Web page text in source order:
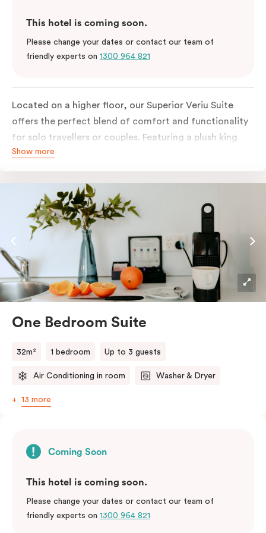
This hotel is coming soon.
Please change your dates or contact our team of
friendly experts on 1300 964 821
Located on a higher floor, our Superior Veriu Suite
offers the perfect blend of comfort and functionality
for solo travellers or couples. Featuring a plush king
bed, dedicated work desk and sleek open-plan layout,
extended stays in Adelaide.
Enjoy the convenience of in-room laundry facilities
and a fully equipped kitchen with an oven, fridge,
stovetop, dishwasher, glassware, cutlery and cooking
utensils, making it easy to settle in and feel at home. A
Nespresso coffee machine with complimentary pods
and a selection of Tea drop tea are also included for
Show more
One Bedroom Suite
32m² 1 bedroom Up to 3 guests
Air Conditioning in room Washer & Dryer
13 more
Coming Soon
This hotel is coming soon.
Please change your dates or contact our team of
friendly experts on 1300 964 821